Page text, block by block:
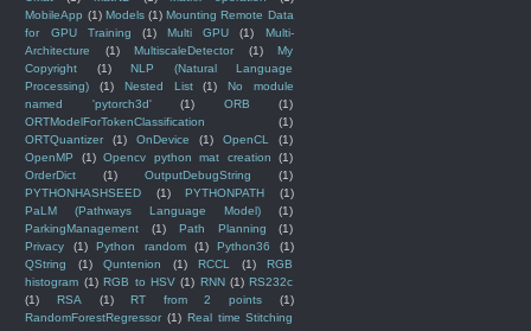
MobileApp (1) Models (1) Mounting Remote Data
for GPU Training
(1) Multi GPU (1)
Multi-
Architecture
(1) MultiscaleDetector (1)
My
Copyright
(1)
NLP (Natural Language
Processing)
(1) Nested List (1)
No module
named 'pytorch3d'
(1) ORB
(1)
ORTModelForTokenClassification
(1)
ORTQuantizer
(1) OnDevice (1) OpenCL
(1)
OpenMP
(1) Opencv python mat creation
(1)
OrderDict
(1) OutputDebugString
(1)
PYTHONHASHSEED
(1) PYTHONPATH
(1)
PaLM (Pathways Language Model)
(1)
ParkingManagement
(1) Path Planning
(1)
Privacy
(1) Python random (1) Python36
(1)
QString
(1) Quntenion (1) RCCL (1)
RGB
histogram (1) RGB to HSV (1) RNN (1) RS232c
(1)
RSA (1) RT from 2 points
(1)
RandomForestRegressor (1) Real time Stitching